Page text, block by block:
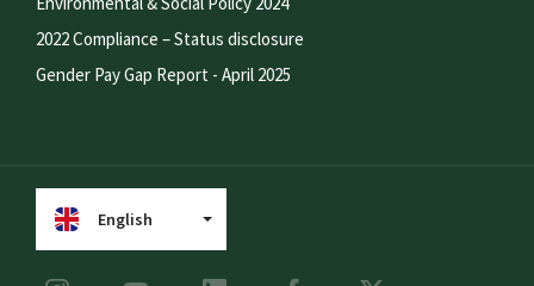
2022 Compliance – Status disclosure
Gender Pay Gap Report - April 2025
English